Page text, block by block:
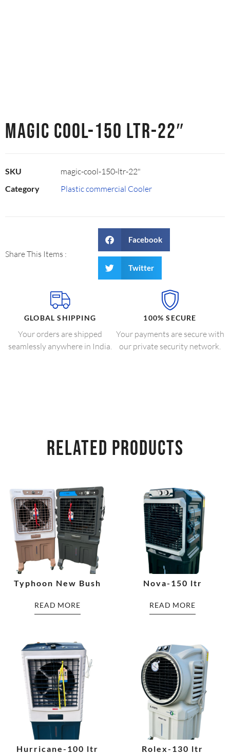
MAGIC COOL-150 LTR-22″
SKU magic-cool-150-ltr-22"
Category Plastic commercial Cooler
Share This Items :
Facebook
Twitter
GLOBAL SHIPPING
Your orders are shipped
seamlessly anywhere in India.
100% SECURE
Your payments are secure with
our private security network.
RELATED PRODUCTS
Typhoon New Bush
READ MORE
Nova-150 ltr
READ MORE
Hurricane-100 ltr Rolex-130 ltr